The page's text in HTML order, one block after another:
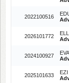
2022100516
2026101772
2024100927
2025101633